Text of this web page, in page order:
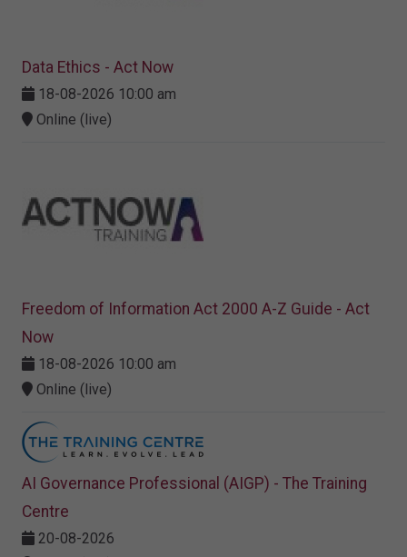
Data Ethics - Act Now
18-08-2026 10:00 am
Online (live)
Freedom of Information Act 2000 A-Z Guide - Act
Now
18-08-2026 10:00 am
Online (live)
AI Governance Professional (AIGP) - The Training
Centre
20-08-2026